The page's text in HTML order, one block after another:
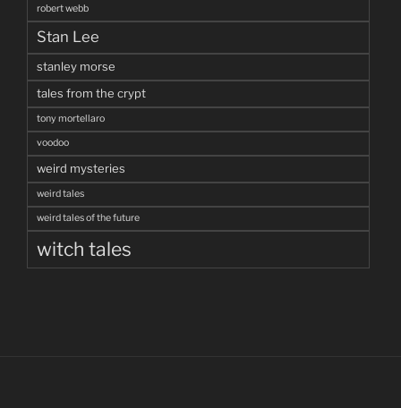
robert webb
Stan Lee
stanley morse
tales from the crypt
tony mortellaro
voodoo
weird mysteries
weird tales
weird tales of the future
witch tales